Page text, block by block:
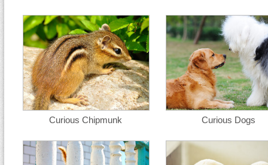
Curious Chipmunk Curious Dogs